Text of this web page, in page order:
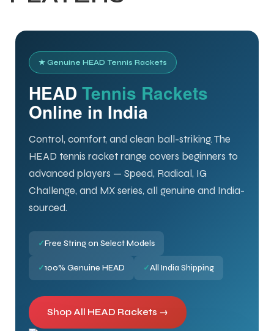
★ Genuine HEAD Tennis Rackets
HEAD Tennis Rackets
Online in India
Control, comfort, and clean ball-striking. The
HEAD tennis racket range covers beginners to
advanced players — Speed, Radical, IG
Challenge, and MX series, all genuine and India-
sourced.
✓Free String on Select Models
✓100% Genuine HEAD ✓All India Shipping
Shop All HEAD Rackets →